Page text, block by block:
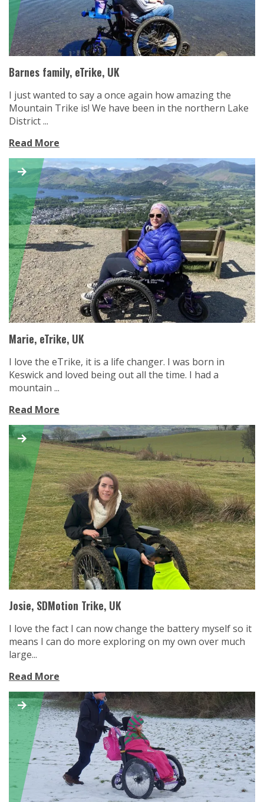
Barnes family, eTrike, UK
I just wanted to say a once again how amazing the
Mountain Trike is! We have been in the northern Lake
District ...
Read More
Marie, eTrike, UK
I love the eTrike, it is a life changer. I was born in
Keswick and loved being out all the time. I had a
mountain ...
Read More
Josie, SDMotion Trike, UK
I love the fact I can now change the battery myself so it
means I can do more exploring on my own over much
large...
Read More